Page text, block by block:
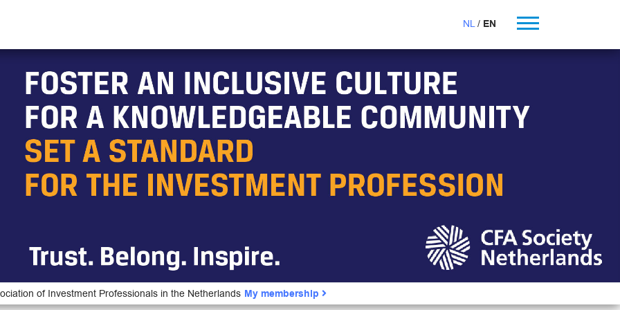
NL EN
of Investment Professionals in the Netherlands My membership